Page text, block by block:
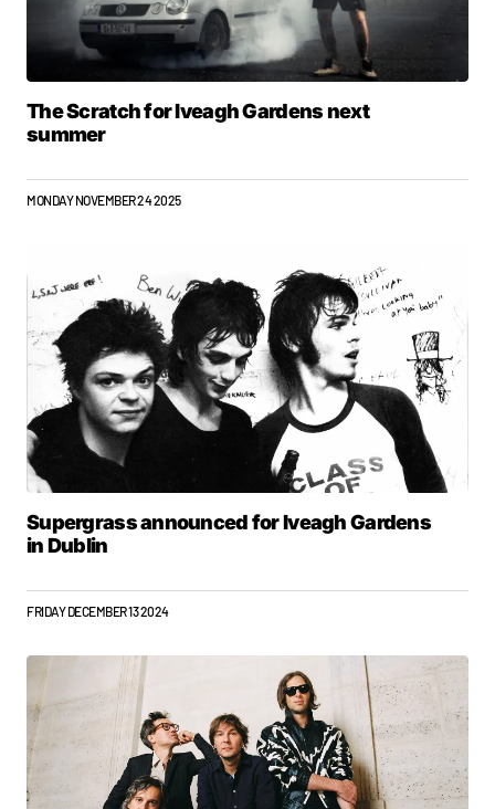
The Scratch for Iveagh Gardens next
summer
MONDAY NOVEMBER 24 2025
Supergrass announced for Iveagh Gardens
in Dublin
FRIDAY DECEMBER 13 2024